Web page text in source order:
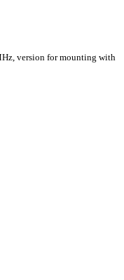
version for mounting with